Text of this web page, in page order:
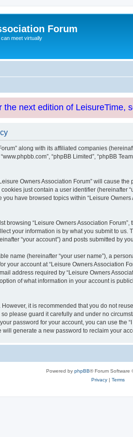
Forum
meet virtually
next edition of LeisureTime,
along with its affiliated companies
“www.phpbb.com”, “phpBB Limited”, “phpBB
Owners Association Forum” will cause
just contain a user identifier
have browsed topics within “Leisure
browsing “Leisure Owners Association
your information is by what you submit to
“your account”) and posts submitted by
name (hereinafter “your user name”), a
your account at “Leisure Owners Association
address required by “Leisure Owners
of what information in your account is
it is recommended that you do not
please guard it carefully and under no
password for your account, you can use the
generate a new password to reclaim your
Powered by phpBB® Forum Software
Privacy| Terms